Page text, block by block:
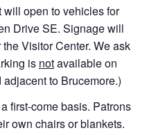
will open to vehicles for
Drive SE. Signage will
Visitor Center. We ask
is notavailable on
to Brucemore.)
first-come basis. Patrons
own chairs or blankets.